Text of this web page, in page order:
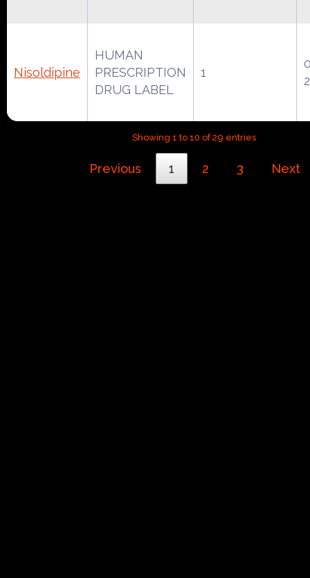
Nisoldipine
HUMAN
PRESCRIPTION
DRUG LABEL
1
Showing 1 to 10 of 29 entries
Previous 1 2 3 Next